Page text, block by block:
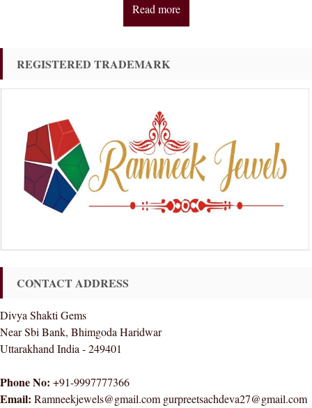
Read more
REGISTERED TRADEMARK
CONTACT ADDRESS
Divya Shakti Gems
Near Sbi Bank, Bhimgoda Haridwar
Uttarakhand India - 249401
Phone No: +91-9997777366
Email: Ramneekjewels@gmail.com gurpreetsachdeva27@gmail.com